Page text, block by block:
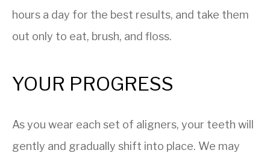
hours a day for the best results, and take them
out only to eat, brush, and floss.
YOUR PROGRESS
As you wear each set of aligners, your teeth will
gently and gradually shift into place. We may